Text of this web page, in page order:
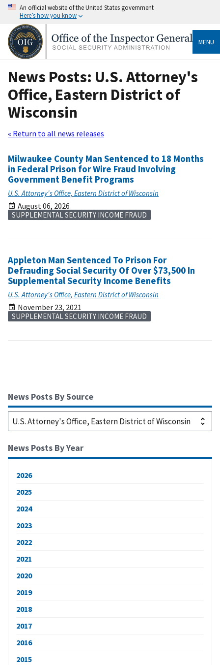
An official website of the United States government
Here’s how you know
MENU
News Posts: U.S. Attorney's
Office, Eastern District of
Wisconsin
« Return to all news releases
Milwaukee County Man Sentenced to 18 Months
in Federal Prison for Wire Fraud Involving
Government Benefit Programs
U.S. Attorney's Office, Eastern District of Wisconsin
August 06, 2026
SUPPLEMENTAL SECURITY INCOME FRAUD
Appleton Man Sentenced To Prison For
Defrauding Social Security Of Over $73,500 In
Supplemental Security Income Benefits
U.S. Attorney's Office, Eastern District of Wisconsin
November 23, 2021
SUPPLEMENTAL SECURITY INCOME FRAUD
News Posts By Source
News Posts By Year
2026
2025
2024
2023
2022
2021
2020
2019
2018
2017
2016
2015